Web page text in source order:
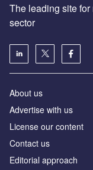
The leading site
sector
About us
Advertise with us
License our content
Contact us
Editorial approach